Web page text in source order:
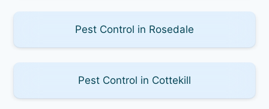
Pest Control in Rosedale
Pest Control in Cottekill